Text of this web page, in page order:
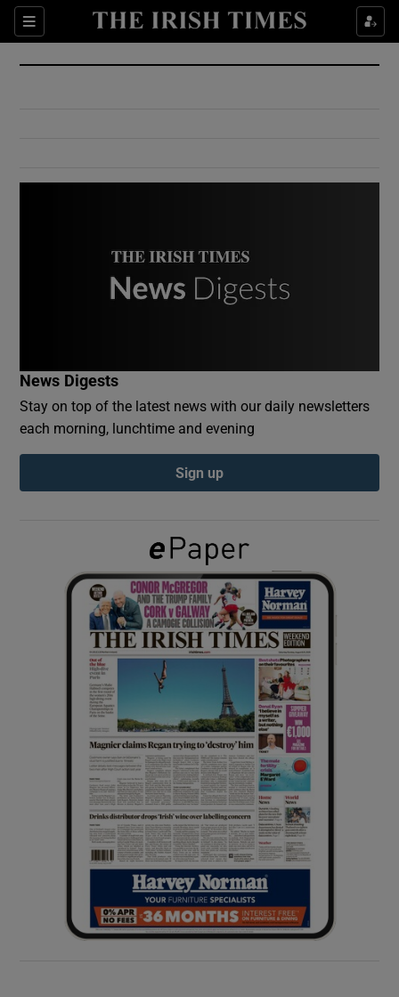
Sections
Show Culture sub sections
Show Environment sub sections
Show Podcasts sub sections
Show Gaeilge sub sections
Show History sub sections
Show Sponsored sub sections
News Digests
Stay on top of the latest news with our daily newsletters
each morning, lunchtime and evening
Sign up